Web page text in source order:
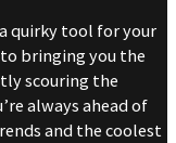
quirky tool for your
bringing you the
scouring the
always ahead of
and the coolest